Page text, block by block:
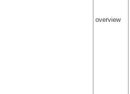
overview